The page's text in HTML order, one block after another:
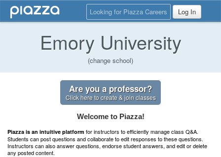
Looking for Piazza Careers Log In
Emory University
(change school)
Are you a professor?
Click here to create & join classes
Welcome to Piazza!
Piazza is an intuitive platform for instructors to efficiently manage class Q&A.
Students can post questions and collaborate to edit responses to these questions.
Instructors can also answer questions, endorse student answers, and edit or delete
any posted content.